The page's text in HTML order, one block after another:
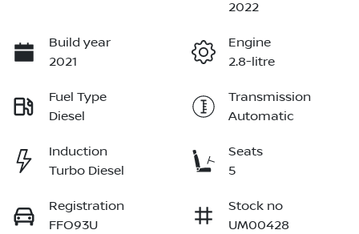
2022
Build year
2021
Engine
2.8-litre
Fuel Type
Diesel
Transmission
Automatic
Induction
Turbo Diesel
Seats
5
Registration
FFO93U
Stock no
UM00428